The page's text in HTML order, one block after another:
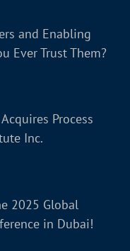
and Enabling
Ever Trust Them?
Process
Inc.
2025 Global
in Dubai!